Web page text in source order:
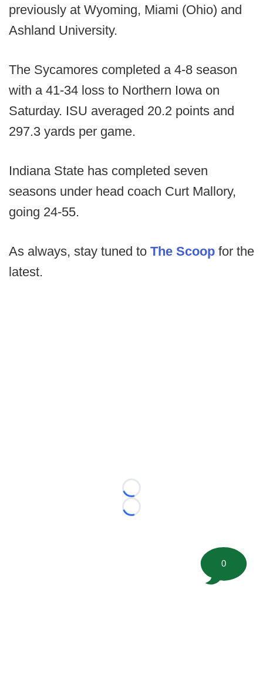
previously at Wyoming, Miami (Ohio) and
Ashland University.
The Sycamores completed a 4-8 season
with a 41-34 loss to Northern Iowa on
Saturday. ISU averaged 20.2 points and
297.3 yards per game.
Indiana State has completed seven
seasons under head coach Curt Mallory,
going 24-55.
As always, stay tuned to The Scoop for the
latest.
Loading...
Loading...
0